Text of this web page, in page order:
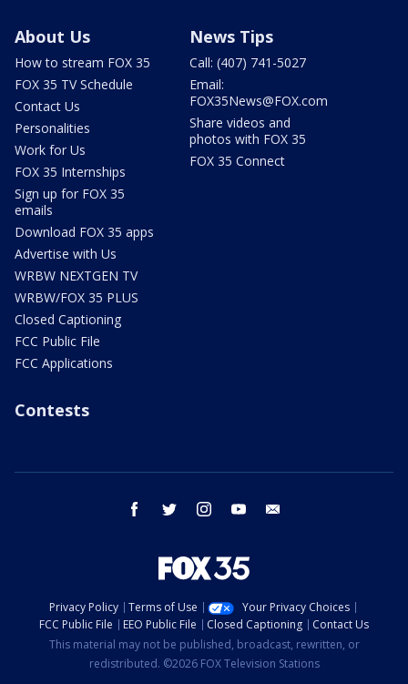
About Us
How to stream FOX 35
FOX 35 TV Schedule
Contact Us
Personalities
Work for Us
FOX 35 Internships
Sign up for FOX 35
emails
Download FOX 35 apps
Advertise with Us
WRBW NEXTGEN TV
WRBW/FOX 35 PLUS
Closed Captioning
FCC Public File
FCC Applications
News Tips
Call: (407) 741-5027
Email:
FOX35News@FOX.com
Share videos and
photos with FOX 35
FOX 35 Connect
Contests
facebook twitter instagram youtube
Privacy Policy Terms of Use
Your Privacy Choices
FCC Public File
EEO Public File Closed Captioning
Contact Us
This material may not be published, broadcast, rewritten, or
redistributed. ©2026 FOX Television Stations